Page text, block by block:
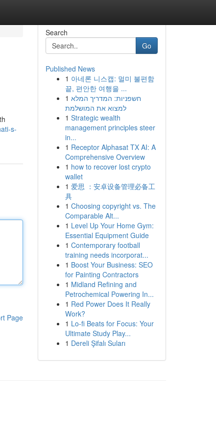
s-
Page
Search
Go
Published News
1 아네론 니스캡: 멀미 불편함
끝, 편안한 여행을 ...
1 חשפניות: המדריך המלא
למצוא את המושלמת
1 Strategic wealth
management principles steer
in...
1 Receptor Alphasat TX AI: A
Comprehensive Overview
1 how to recover lost crypto
wallet
1 爱思 ：安卓设备管理必备工
具
1 Choosing copyright vs. The
Comparable Alt...
1 Level Up Your Home Gym:
Essential Equipment Guide
1 Contemporary football
training needs incorporat...
1 Boost Your Business: SEO
for Painting Contractors
1 Midland Refining and
Petrochemical Powering In...
1 Red Power Does It Really
Work?
1 Lo-fi Beats for Focus: Your
Ultimate Study Play...
1 Dereli Şifalı Suları